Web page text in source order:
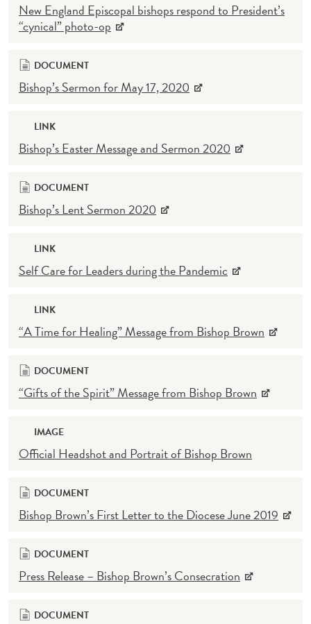
New England Episcopal bishops respond to President’s
“cynical” photo-op
DOCUMENT
Bishop’s Sermon for May 17, 2020
LINK
Bishop’s Easter Message and Sermon 2020
DOCUMENT
Bishop’s Lent Sermon 2020
LINK
Self Care for Leaders during the Pandemic
LINK
“A Time for Healing” Message from Bishop Brown
DOCUMENT
“Gifts of the Spirit” Message from Bishop Brown
IMAGE
Official Headshot and Portrait of Bishop Brown
DOCUMENT
Bishop Brown’s First Letter to the Diocese June 2019
DOCUMENT
Press Release – Bishop Brown’s Consecration
DOCUMENT